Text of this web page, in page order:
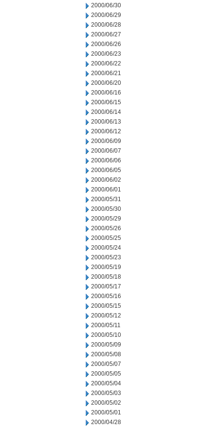
2000/06/30
2000/06/29
2000/06/28
2000/06/27
2000/06/26
2000/06/23
2000/06/22
2000/06/21
2000/06/20
2000/06/16
2000/06/15
2000/06/14
2000/06/13
2000/06/12
2000/06/09
2000/06/07
2000/06/06
2000/06/05
2000/06/02
2000/06/01
2000/05/31
2000/05/30
2000/05/29
2000/05/26
2000/05/25
2000/05/24
2000/05/23
2000/05/19
2000/05/18
2000/05/17
2000/05/16
2000/05/15
2000/05/12
2000/05/11
2000/05/10
2000/05/09
2000/05/08
2000/05/07
2000/05/05
2000/05/04
2000/05/03
2000/05/02
2000/05/01
2000/04/28